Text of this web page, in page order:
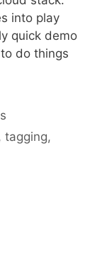
into play
quick demo
do things
,tagging,